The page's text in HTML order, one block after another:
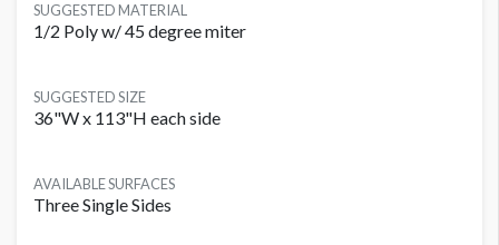
SUGGESTED MATERIAL
1/2 Poly w/ 45 degree miter
SUGGESTED SIZE
36"W x 113"H each side
AVAILABLE SURFACES
Three Single Sides